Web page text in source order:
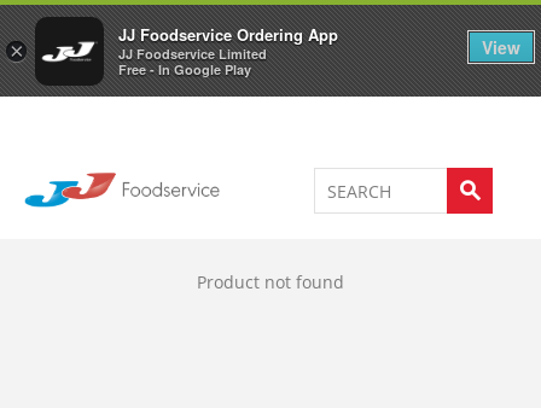
×
JJ Foodservice Ordering App
JJ Foodservice Limited
Free - In Google Play
View
Welcome to JJ's online store 0
Product not found